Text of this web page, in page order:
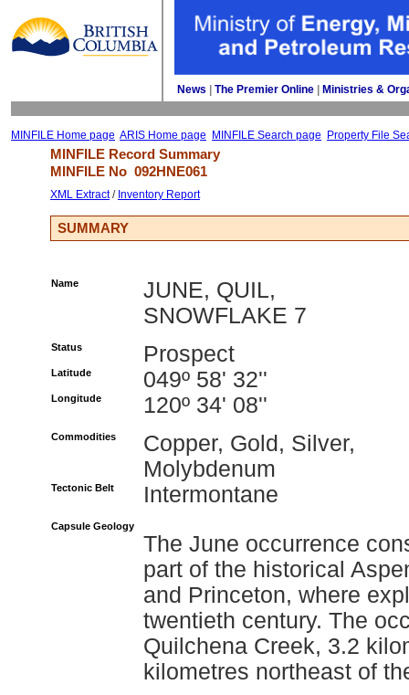
News The Premier Online Ministries &
MINFILE Home page ARIS Home page MINFILE Search page Property File
MINFILE Record Summary
MINFILE No 092HNE061
XML Extract/ Inventory Report
SUMMARY
Name
JUNE, QUIL,
SNOWFLAKE 7
Status Prospect
Latitude 049º 58' 32''
Longitude 120º 34' 08''
Commodities
Copper, Gold, Silver,
Molybdenum
Tectonic Belt Intermontane
Capsule Geology
The June occurrence
part of the historical
and Princeton, where
twentieth century. The
Quilchena Creek, 3.2
kilometres northeast of